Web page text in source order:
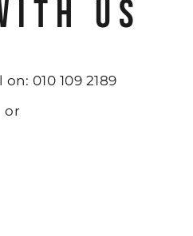
US
010 109 2189
or